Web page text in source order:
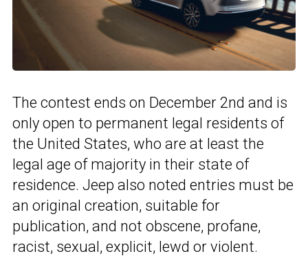
The contest ends on December 2nd and is
only open to permanent legal residents of
the United States, who are at least the
legal age of majority in their state of
residence. Jeep also noted entries must be
an original creation, suitable for
publication, and not obscene, profane,
racist, sexual, explicit, lewd or violent.